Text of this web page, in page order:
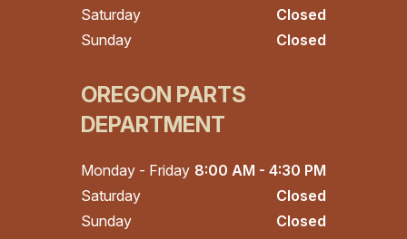
Saturday
Closed
Sunday
Closed
OREGON PARTS
DEPARTMENT
Monday - Friday 8:00 AM - 4:30 PM
Saturday
Closed
Sunday
Closed